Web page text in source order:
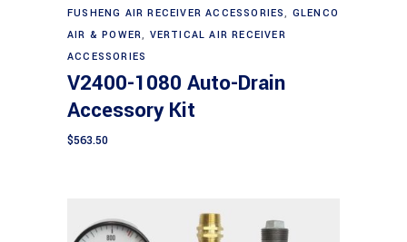
FUSHENG AIR RECEIVER ACCESSORIES, GLENCO
AIR & POWER, VERTICAL AIR RECEIVER
ACCESSORIES
V2400-1080 Auto-Drain
Accessory Kit
$563.50